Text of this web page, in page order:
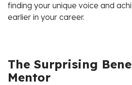
finding your unique voice and
earlier in your career.
The Surprising
Mentor